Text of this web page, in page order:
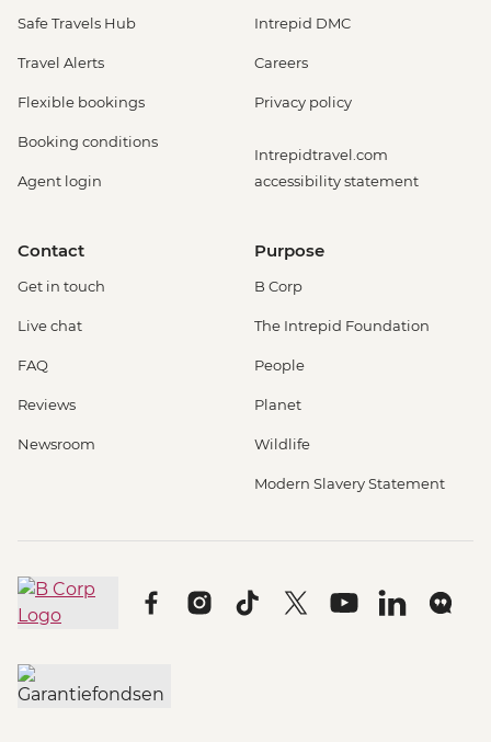
Safe Travels Hub
Travel Alerts
Flexible bookings
Booking conditions
Agent login
Intrepid DMC
Careers
Privacy policy
Intrepidtravel.com
accessibility statement
Contact
Get in touch
Live chat
FAQ
Reviews
Newsroom
Purpose
B Corp
The Intrepid Foundation
People
Planet
Wildlife
Modern Slavery Statement